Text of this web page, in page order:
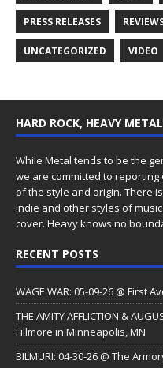
PRESS RELEASES
UNCATEGORIZED VIDEO
HARD ROCK, HEAVY
While Metal tends to be the
we are committed to reporting
of the style and origin. There
indie and other styles of
cover. Heavy knows no
RECENT POSTS
WAGE WAR: 05-09-26 @ First
THE AMITY AFFLICTION &
Fillmore in Minneapolis, MN
BILMURI: 04-30-26 @ The